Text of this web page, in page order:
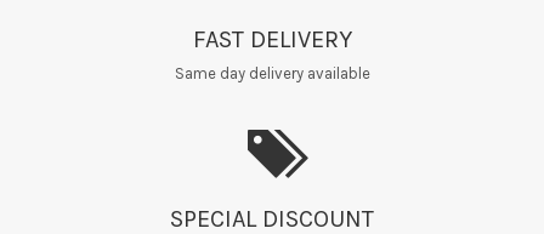
FAST DELIVERY
Same day delivery available
SPECIAL DISCOUNT